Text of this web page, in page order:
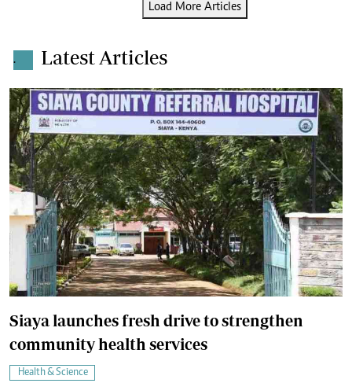
Load More Articles
. Latest Articles
Siaya launches fresh drive to strengthen
community health services
Health & Science